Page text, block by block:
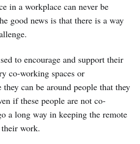
in a workplace can never be
good news is that there is a way
to encourage and support their
co-working spaces or
can be around people that they
if these people are not co-
a long way in keeping the remote
work.